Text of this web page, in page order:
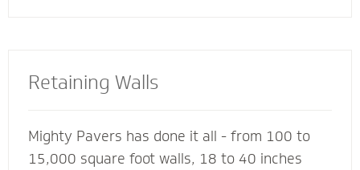
Retaining Walls
Mighty Pavers has done it all - from 100 to
15,000 square foot walls, 18 to 40 inches